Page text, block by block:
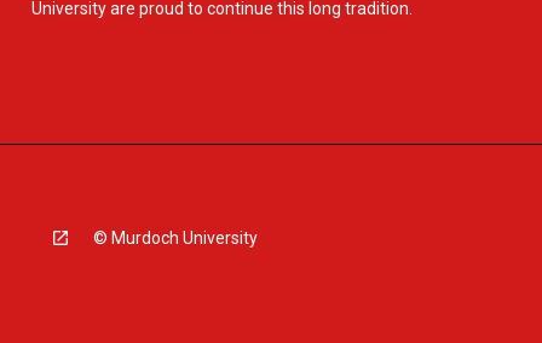
University are proud to continue this long tradition.
© Murdoch University